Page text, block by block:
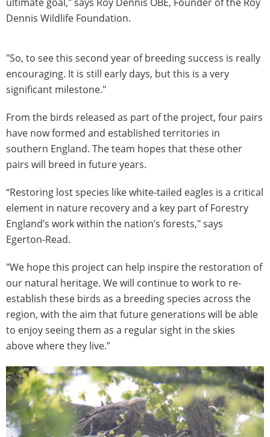
Dennis Wildlife Foundation.
"So, to see this second year of breeding success is really
encouraging. It is still early days, but this is a very
significant milestone."
From the birds released as part of the project, four pairs
have now formed and established territories in
southern England. The team hopes that these other
pairs will breed in future years.
“Restoring lost species like white-tailed eagles is a critical
element in nature recovery and a key part of Forestry
England’s work within the nation’s forests," says
Egerton-Read.
"We hope this project can help inspire the restoration of
our natural heritage. We will continue to work to re-
establish these birds as a breeding species across the
region, with the aim that future generations will be able
to enjoy seeing them as a regular sight in the skies
above where they live.”